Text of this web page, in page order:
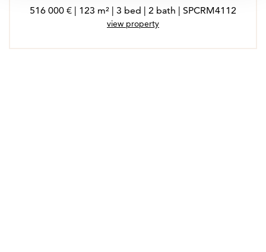
516 000 € | 123 m² | 3 bed | 2 bath | SPCRM4112
view property